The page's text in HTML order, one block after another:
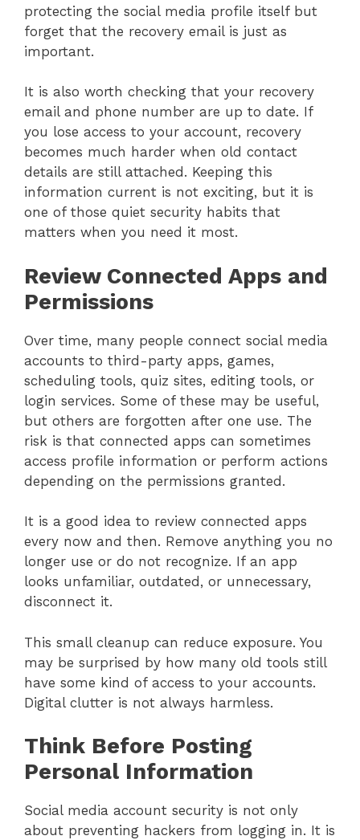
protecting the social media profile itself but
forget that the recovery email is just as
important.
It is also worth checking that your recovery
email and phone number are up to date. If
you lose access to your account, recovery
becomes much harder when old contact
details are still attached. Keeping this
information current is not exciting, but it is
one of those quiet security habits that
matters when you need it most.
Review Connected Apps and
Permissions
Over time, many people connect social media
accounts to third-party apps, games,
scheduling tools, quiz sites, editing tools, or
login services. Some of these may be useful,
but others are forgotten after one use. The
risk is that connected apps can sometimes
access profile information or perform actions
depending on the permissions granted.
It is a good idea to review connected apps
every now and then. Remove anything you no
longer use or do not recognize. If an app
looks unfamiliar, outdated, or unnecessary,
disconnect it.
This small cleanup can reduce exposure. You
may be surprised by how many old tools still
have some kind of access to your accounts.
Digital clutter is not always harmless.
Think Before Posting
Personal Information
Social media account security is not only
about preventing hackers from logging in. It is